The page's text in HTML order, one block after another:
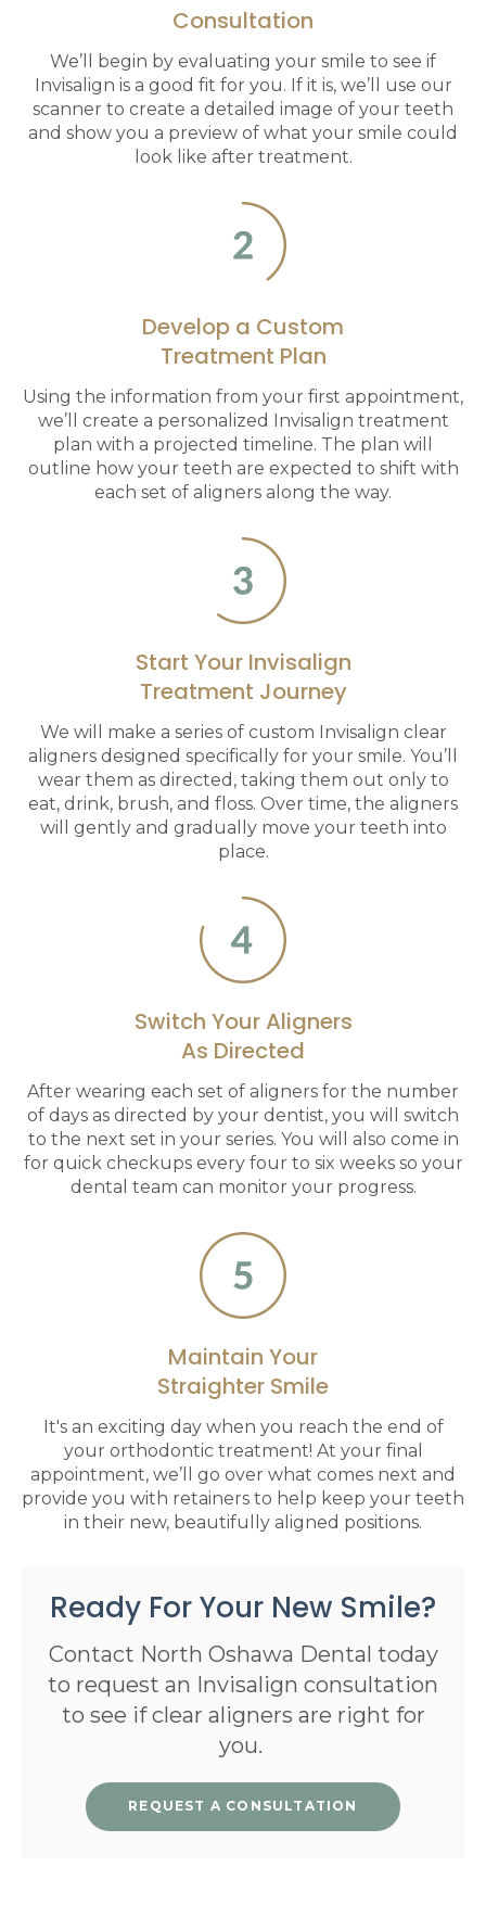
Consultation
We’ll begin by evaluating your smile to see if
Invisalign is a good fit for you. If it is, we’ll use our
scanner to create a detailed image of your teeth
and show you a preview of what your smile could
look like after treatment.
Develop a Custom
Treatment Plan
Using the information from your first appointment,
we’ll create a personalized Invisalign treatment
plan with a projected timeline. The plan will
outline how your teeth are expected to shift with
each set of aligners along the way.
Start Your Invisalign
Treatment Journey
We will make a series of custom Invisalign clear
aligners designed specifically for your smile. You’ll
wear them as directed, taking them out only to
eat, drink, brush, and floss. Over time, the aligners
will gently and gradually move your teeth into
place.
Switch Your Aligners
As Directed
After wearing each set of aligners for the number
of days as directed by your dentist, you will switch
to the next set in your series. You will also come in
for quick checkups every four to six weeks so your
dental team can monitor your progress.
Maintain Your
Straighter Smile
It's an exciting day when you reach the end of
your orthodontic treatment! At your final
appointment, we’ll go over what comes next and
provide you with retainers to help keep your teeth
in their new, beautifully aligned positions.
Ready For Your New Smile?
Contact North Oshawa Dental today
to request an Invisalign consultation
to see if clear aligners are right for
you.
REQUEST A CONSULTATION